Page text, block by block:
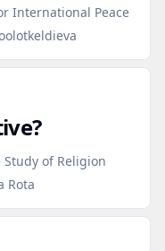
International Peace
of Religion
Rota